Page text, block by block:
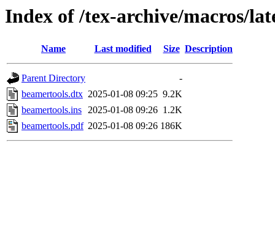
Index of /tex-archive/macros/
Name Last modified Size Description
Parent Directory
-
beamertools.dtx 2025-01-08 09:25 9.2K
beamertools.ins 2025-01-08 09:26 1.2K
beamertools.pdf 2025-01-08 09:26 186K